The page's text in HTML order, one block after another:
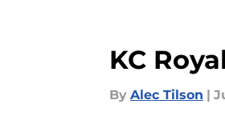
KC
By Alec Tilson |